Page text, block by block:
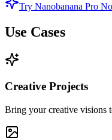
Try Nanobanana Pro
Use Cases
Creative Projects
Bring your creative visions